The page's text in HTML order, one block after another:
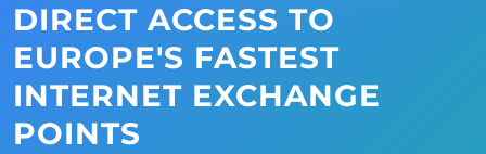
DIRECT ACCESS TO
EUROPE'S FASTEST
INTERNET EXCHANGE
POINTS